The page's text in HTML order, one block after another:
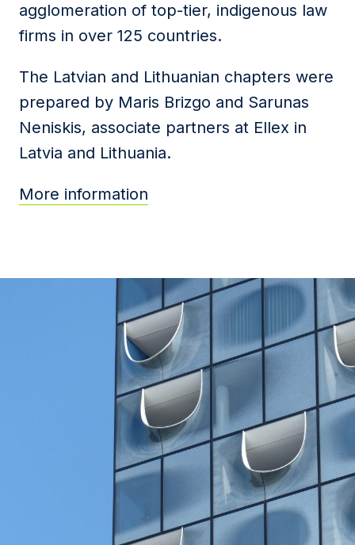
agglomeration of top-tier, indigenous law
firms in over 125 countries.
The Latvian and Lithuanian chapters were
prepared by Maris Brizgo and Sarunas
Neniskis, associate partners at Ellex in
Latvia and Lithuania.
More information